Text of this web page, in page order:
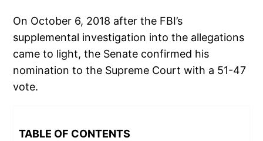
On October 6, 2018 after the FBI’s
supplemental investigation into the allegations
came to light, the Senate confirmed his
nomination to the Supreme Court with a 51-47
vote.
TABLE OF CONTENTS